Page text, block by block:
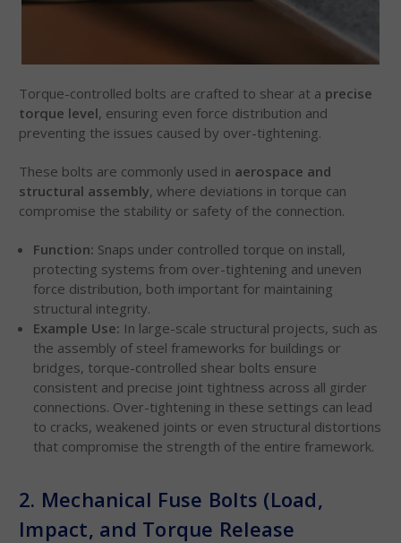
Torque-controlled bolts are crafted to shear at a precise
torque level, ensuring even force distribution and
preventing the issues caused by over-tightening.
These bolts are commonly used in aerospace and
structural assembly, where deviations in torque can
compromise the stability or safety of the connection.
Function: Snaps under controlled torque on install,
protecting systems from over-tightening and uneven
force distribution, both important for maintaining
structural integrity.
Example Use: In large-scale structural projects, such as
the assembly of steel frameworks for buildings or
bridges, torque-controlled shear bolts ensure
consistent and precise joint tightness across all girder
connections. Over-tightening in these settings can lead
to cracks, weakened joints or even structural distortions
that compromise the strength of the entire framework.
2. Mechanical Fuse Bolts (Load,
Impact, and Torque Release